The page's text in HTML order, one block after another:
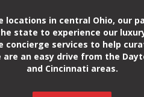
locations in central Ohio, our
state to experience our
concierge services to help
are an easy drive from the
and Cincinnati areas.